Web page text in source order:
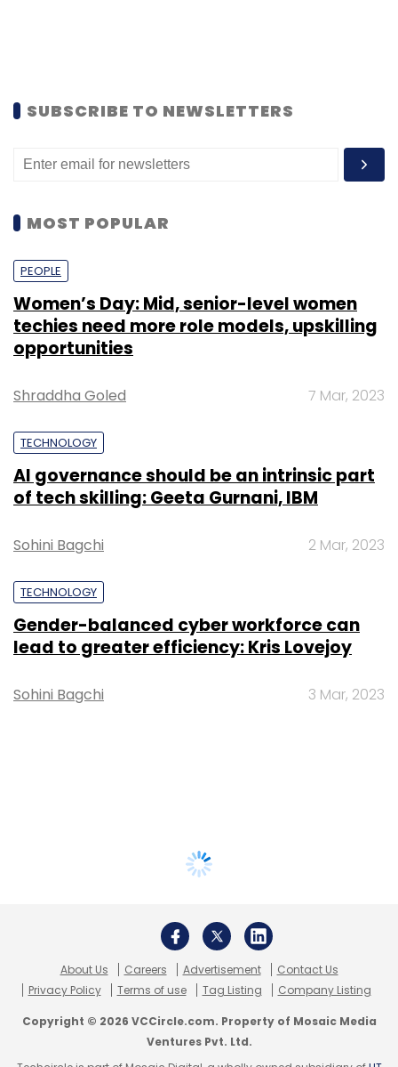
SUBSCRIBE TO NEWSLETTERS
MOST POPULAR
PEOPLE
Women’s Day: Mid, senior-level women
techies need more role models, upskilling
opportunities
Shraddha Goled 7 Mar, 2023
TECHNOLOGY
AI governance should be an intrinsic part
of tech skilling: Geeta Gurnani, IBM
Sohini Bagchi 2 Mar, 2023
TECHNOLOGY
Gender-balanced cyber workforce can
lead to greater efficiency: Kris Lovejoy
Sohini Bagchi 3 Mar, 2023
About Us Careers Advertisement
Contact Us
Privacy Policy
Terms of use Tag Listing Company Listing
Copyright © 2026 VCCircle.com. Property of Mosaic Media
Ventures Pvt. Ltd.